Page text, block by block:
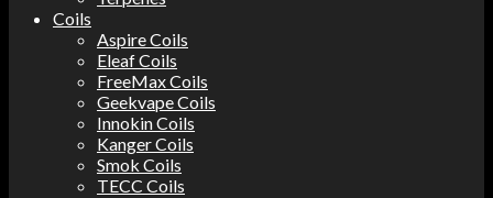
Coils
Aspire Coils
Eleaf Coils
FreeMax Coils
Geekvape Coils
Innokin Coils
Kanger Coils
Smok Coils
TECC Coils